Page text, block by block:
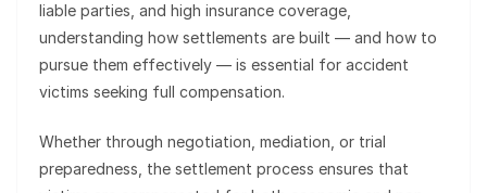
liable parties, and high insurance coverage,
understanding how settlements are built — and how to
pursue them effectively — is essential for accident
victims seeking full compensation.
Whether through negotiation, mediation, or trial
preparedness, the settlement process ensures that